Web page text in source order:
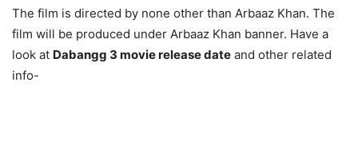
The film is directed by none other than Arbaaz Khan. The
film will be produced under Arbaaz Khan banner. Have a
look at Dabangg 3 movie release date and other related
info-